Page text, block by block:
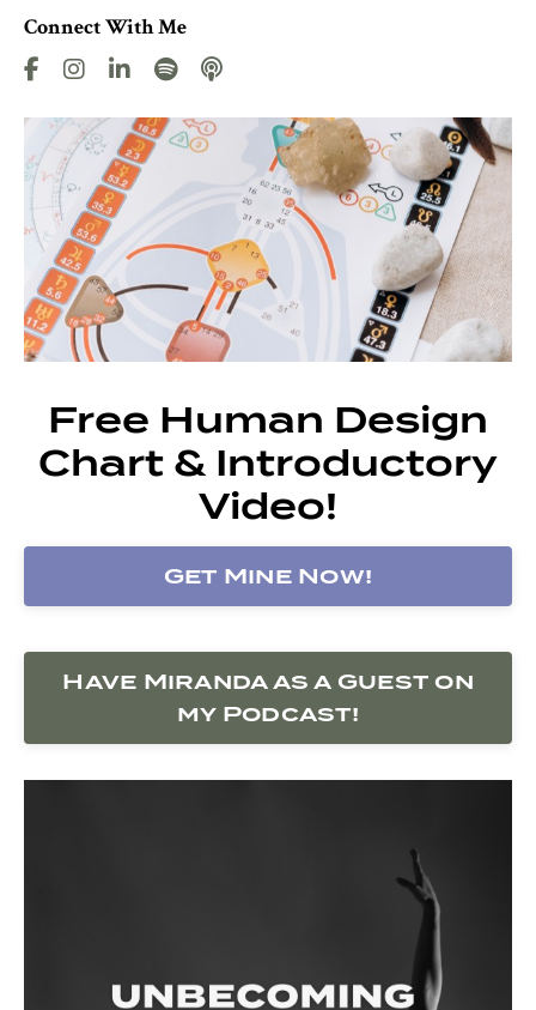
Connect With Me
Free Human Design
Chart & Introductory
Video!
Get Mine Now!
Have Miranda as a Guest on
my Podcast!